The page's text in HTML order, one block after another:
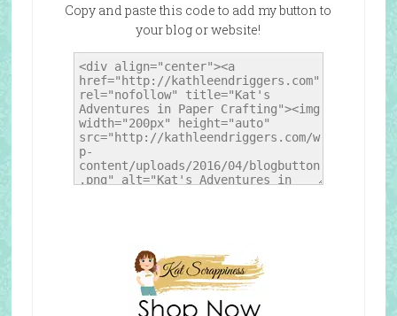
Copy and paste this code to add my button to
your blog or website!